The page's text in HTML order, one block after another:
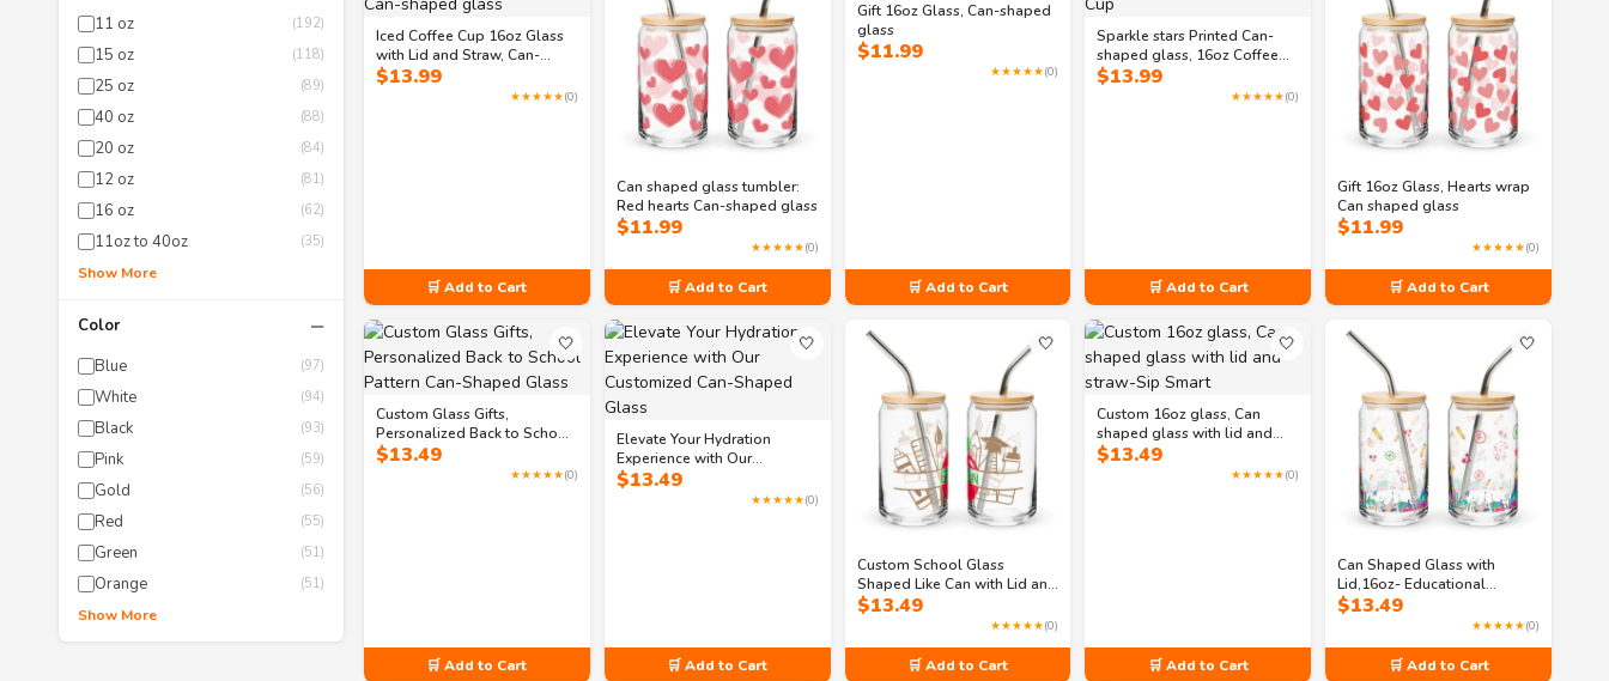
11 oz (192)
15 oz (118)
25 oz (89)
40 oz (88)
20 oz (84)
12 oz (81)
16 oz (62)
11oz to 40oz (35)
Show More
Color −
Blue (97)
White (94)
Black (93)
Pink (59)
Gold (56)
Red (55)
Green (51)
Orange (51)
Show More
Iced Coffee Cup 16oz Glass
with Lid and Straw, Can-
shaped glass
$13.99
★★★★★(0)
🛒 Add to Cart
Can shaped glass tumbler:
Red hearts Can-shaped glass
$11.99
★★★★★(0)
🛒 Add to Cart
Gift 16oz Glass, Can-shaped
glass
$11.99
★★★★★(0)
🛒 Add to Cart
Sparkle stars Printed Can-
shaped glass, 16oz Coffee
Cup
$13.99
★★★★★(0)
🛒 Add to Cart
Gift 16oz Glass, Hearts wrap
Can shaped glass
$11.99
★★★★★(0)
🛒 Add to Cart
🤍
Custom Glass Gifts,
Personalized Back to School
Pattern Can-Shaped Glass
$13.49
★★★★★(0)
🛒 Add to Cart
🤍
Elevate Your Hydration
Experience with Our
Customized Can-Shaped
$13.49
★★★★★(0)
🛒 Add to Cart
🤍
Custom School Glass
Shaped Like Can with Lid and
Straw, 16oz- Personalized
Printed School Designs on
$13.49
★★★★★(0)
🛒 Add to Cart
🤍
Custom 16oz glass, Can
shaped glass with lid and
straw-Sip Smart
$13.49
★★★★★(0)
🛒 Add to Cart
🤍
Can Shaped Glass with
Lid,16oz- Educational
Themed Can Shaped Glass
for Enhanced Classroom
$13.49
★★★★★(0)
🛒 Add to Cart